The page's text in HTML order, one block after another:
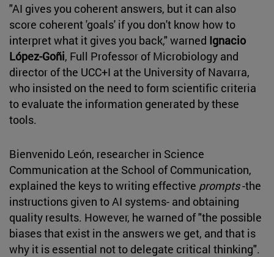
"AI gives you coherent answers, but it can also
score coherent 'goals' if you don't know how to
interpret what it gives you back," warned Ignacio
López-Goñi, Full Professor of Microbiology and
director of the UCC+I at the University of Navarra,
who insisted on the need to form scientific criteria
to evaluate the information generated by these
tools.
Bienvenido León, researcher in Science
Communication at the School of Communication,
explained the keys to writing effective prompts-the
instructions given to AI systems- and obtaining
quality results. However, he warned of "the possible
biases that exist in the answers we get, and that is
why it is essential not to delegate critical thinking".